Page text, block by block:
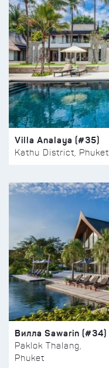
Villa Analaya (#35)
Kathu District, Phuket
Вилла Sawarin (#34)
Paklok Thalang,
Phuket